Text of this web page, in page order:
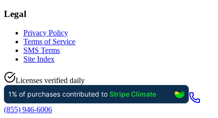
Legal
Privacy Policy
Terms of Service
SMS Terms
Site Index
Licenses verified daily
(855) 946-6006